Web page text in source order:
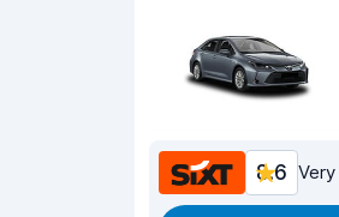
8.6